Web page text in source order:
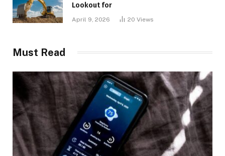
Lookout for
April 9, 2026 20 Views
Must Read